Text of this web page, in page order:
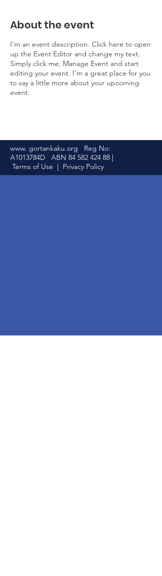
About the event
I’m an event description. Click here to open
up the Event Editor and change my text.
Simply click me, Manage Event and start
editing your event. I’m a great place for you
to say a little more about your upcoming
event.
www. gortankaku.org Reg No:
A1013784D ABN 84 582 424 88 |
Terms of Use | Privacy Policy